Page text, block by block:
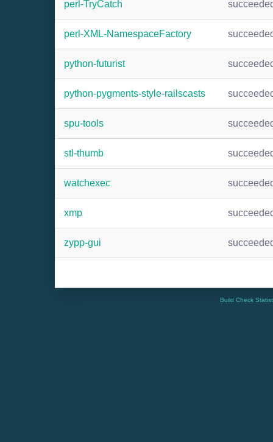
perl-TryCatch
perl-XML-NamespaceFactory
python-futurist
python-pygments-style-railscasts
spu-tools
stl-thumb
watchexec
xmp
zypp-gui
Build Check